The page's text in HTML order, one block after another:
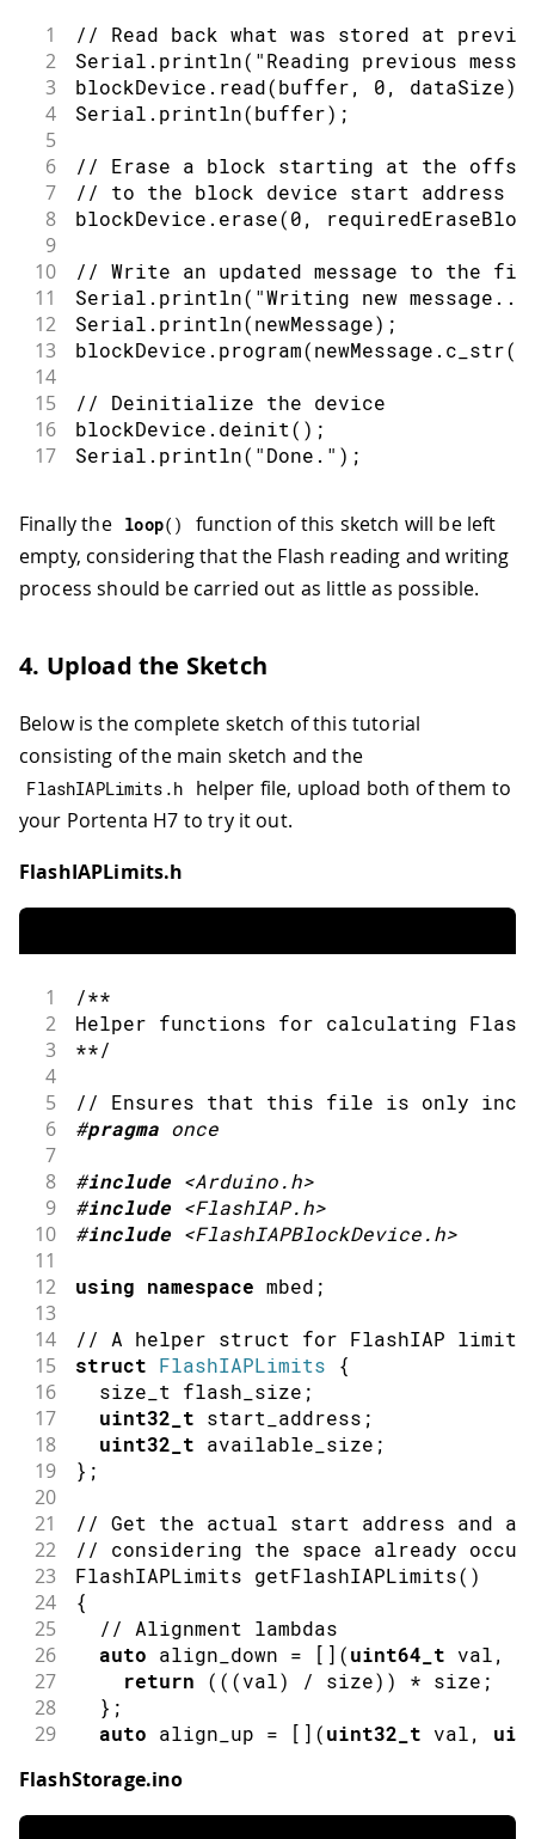
1 // Read back what was stored at
2 Serial . println( "Reading previous
3 blockDevice . read(buffer, 0, dataSize)
4 Serial . println(buffer) ;
5
6
// Erase a block starting at the
7 // to the block device start address
8 blockDevice . erase(0,
9
10
// Write an updated message to the
11 Serial . println( "Writing new
12 Serial . println(newMessage) ;
13 blockDevice . program(newMessage . c_str(
14
15
// Deinitialize the device
16 blockDevice . deinit( ) ;
17 Serial . println( "Done." ) ;
Finally the loop( )
function of this sketch will be left
empty, considering that the Flash reading and writing
process should be carried out as little as possible.
4. Upload the Sketch
Below is the complete sketch of this tutorial
consisting of the main sketch and the
FlashIAPLimits .h
helper file, upload both of them to
your Portenta H7 to try it out.
FlashIAPLimits.h
1 /**
2 Helper functions for calculating
3 **/
4
5
// Ensures that this file is only
6 #pragma once
7
8
#include <Arduino.h>
9 #include <FlashIAP.h>
10 #include <FlashIAPBlockDevice.h>
11
12
using namespace mbed ;
13
14
// A helper struct for FlashIAP limits
15 struct FlashIAPLimits {
16
  size_t flash_size
;
17 uint32_t start_address ;
18 uint32_t available_size ;
19 } ;
20
21
// Get the actual start address and
22 // considering the space already
23 FlashIAPLimits getFlashIAPLimits( )
24 {
25 // Alignment lambdas
26 auto align_down = [ ] (uint64_t val,
27 return ( ( (val) / size) ) * size ;
28 } ;
29 auto align_up = [ ] (uint32_t val,
31 };
32
FlashStorage.ino